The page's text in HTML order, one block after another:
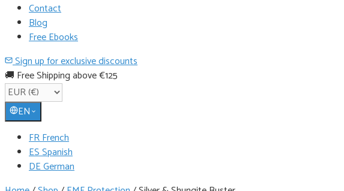
Contact
Blog
Free Ebooks
Sign up for exclusive discounts
🚚 Free Shipping above €125
EN
FR French
ES Spanish
DE German